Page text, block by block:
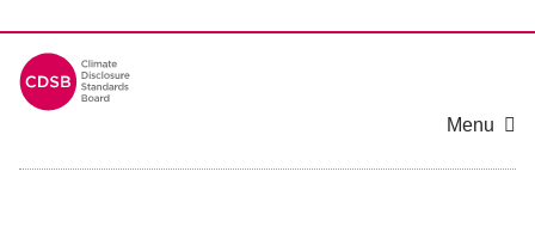
Menu